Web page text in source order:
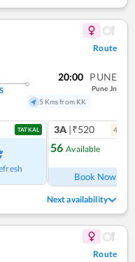
Route
S
20:00 PUNE
Pune Jn
5 Kms from KK
TATKAL 3A |₹520 4
56 Available
Book Now
Next availability
Route